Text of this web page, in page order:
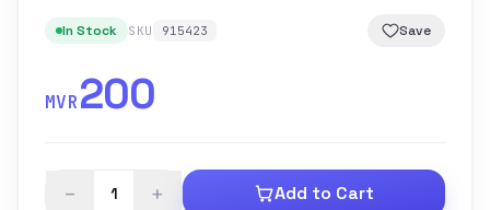
In Stock SKU 915423 Save
MVR200
− + Add to Cart